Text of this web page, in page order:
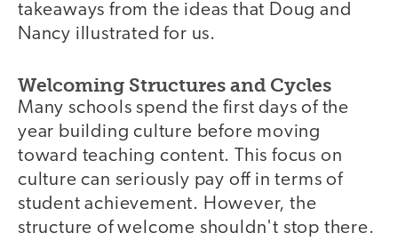
takeaways from the ideas that Doug and
Nancy illustrated for us.
Welcoming Structures and Cycles
Many schools spend the first days of the
year building culture before moving
toward teaching content. This focus on
culture can seriously pay off in terms of
student achievement. However, the
structure of welcome shouldn't stop there.